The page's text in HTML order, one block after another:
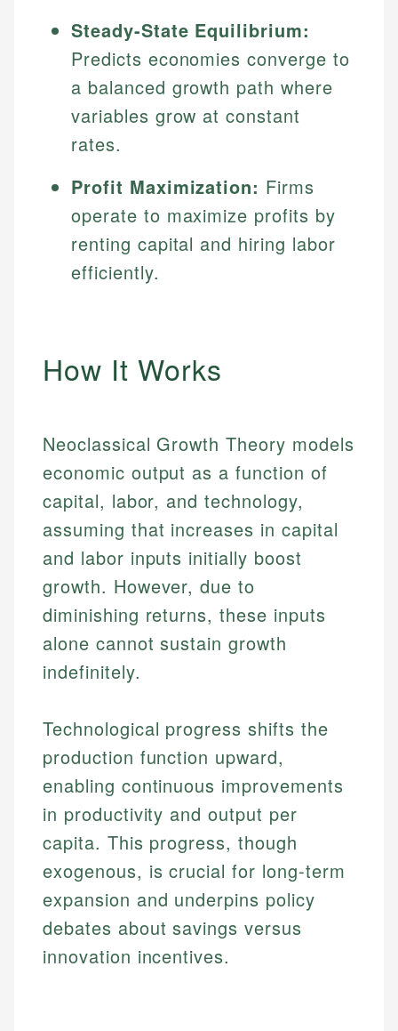
Steady-State Equilibrium:
Predicts economies converge to
a balanced growth path where
variables grow at constant
rates.
Profit Maximization: Firms
operate to maximize profits by
renting capital and hiring labor
efficiently.
How It Works
Neoclassical Growth Theory models
economic output as a function of
capital, labor, and technology,
assuming that increases in capital
and labor inputs initially boost
growth. However, due to
diminishing returns, these inputs
alone cannot sustain growth
indefinitely.
Technological progress shifts the
production function upward,
enabling continuous improvements
in productivity and output per
capita. This progress, though
exogenous, is crucial for long-term
expansion and underpins policy
debates about savings versus
innovation incentives.